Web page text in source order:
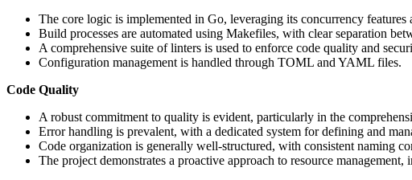
The core logic is implemented in Go, leveraging its concurrency features
Build processes are automated using Makefiles, with clear separation
A comprehensive suite of linters is used to enforce code quality and
Configuration management is handled through TOML and YAML files.
Code Quality
A robust commitment to quality is evident, particularly in the
Error handling is prevalent, with a dedicated system for defining and
Code organization is generally well-structured, with consistent naming
The project demonstrates a proactive approach to resource